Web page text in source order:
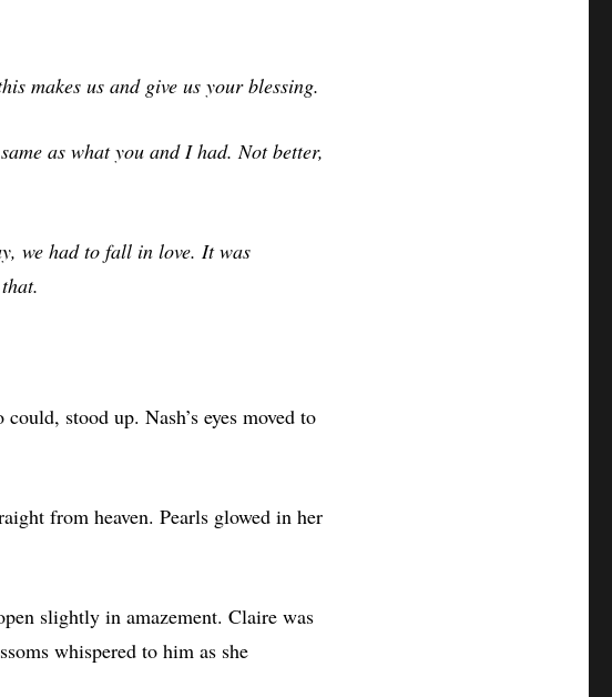
makes us and give us your blessing.
as what you and I had. Not better,
we had to fall in love. It was
stood up. Nash’s eyes moved to
from heaven. Pearls glowed in her
slightly in amazement. Claire was
whispered to him as she